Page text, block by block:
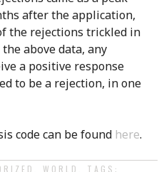
after the application,
the rejections trickled in
above data, any
a positive response
to be a rejection, in one
code can be found here.
WORLD
. TAGS: